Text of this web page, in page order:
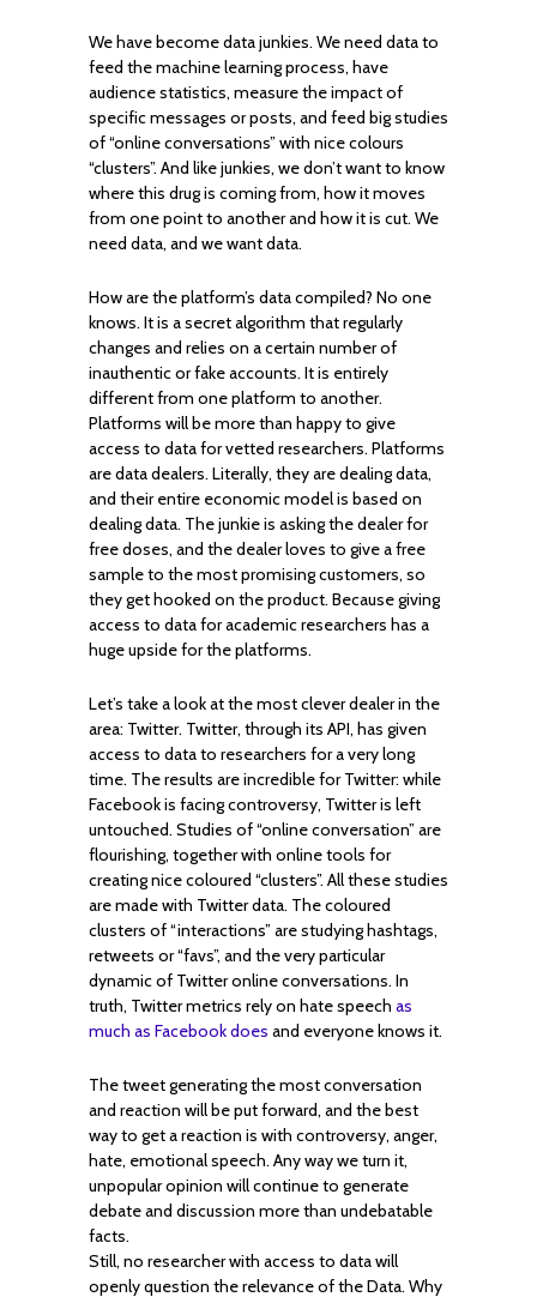
We have become data junkies. We need data to
feed the machine learning process, have
audience statistics, measure the impact of
specific messages or posts, and feed big studies
of “online conversations” with nice colours
“clusters”. And like junkies, we don’t want to know
where this drug is coming from, how it moves
from one point to another and how it is cut. We
need data, and we want data.
How are the platform’s data compiled? No one
knows. It is a secret algorithm that regularly
changes and relies on a certain number of
inauthentic or fake accounts. It is entirely
different from one platform to another.
Platforms will be more than happy to give
access to data for vetted researchers. Platforms
are data dealers. Literally, they are dealing data,
and their entire economic model is based on
dealing data. The junkie is asking the dealer for
free doses, and the dealer loves to give a free
sample to the most promising customers, so
they get hooked on the product. Because giving
access to data for academic researchers has a
huge upside for the platforms.
Let’s take a look at the most clever dealer in the
area: Twitter. Twitter, through its API, has given
access to data to researchers for a very long
time. The results are incredible for Twitter: while
Facebook is facing controversy, Twitter is left
untouched. Studies of “online conversation” are
flourishing, together with online tools for
creating nice coloured “clusters”. All these studies
are made with Twitter data. The coloured
clusters of “interactions” are studying hashtags,
retweets or “favs”, and the very particular
dynamic of Twitter online conversations. In
truth, Twitter metrics rely on hate speech as
much as Facebook does and everyone knows it.
The tweet generating the most conversation
and reaction will be put forward, and the best
way to get a reaction is with controversy, anger,
hate, emotional speech. Any way we turn it,
unpopular opinion will continue to generate
debate and discussion more than undebatable
facts.
Still, no researcher with access to data will
openly question the relevance of the Data. Why